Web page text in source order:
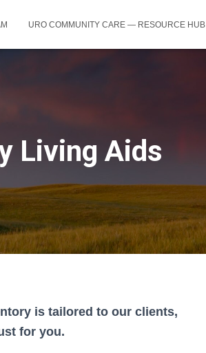
URO COMMUNITY CARE — RESOURCE HUB
Living Aids
is tailored to our clients,
for you.